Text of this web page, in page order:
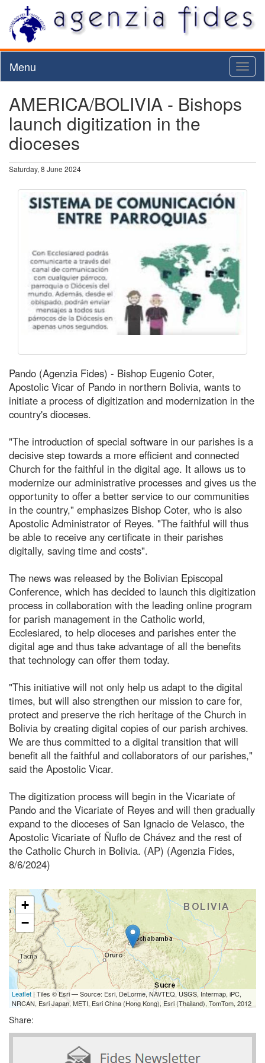
Menu
AMERICA/BOLIVIA - Bishops
launch digitization in the
dioceses
Saturday, 8 June 2024
Pando (Agenzia Fides) - Bishop Eugenio Coter,
Apostolic Vicar of Pando in northern Bolivia, wants to
initiate a process of digitization and modernization in the
country's dioceses.
"The introduction of special software in our parishes is a
decisive step towards a more efficient and connected
Church for the faithful in the digital age. It allows us to
modernize our administrative processes and gives us the
opportunity to offer a better service to our communities
in the country," emphasizes Bishop Coter, who is also
Apostolic Administrator of Reyes. "The faithful will thus
be able to receive any certificate in their parishes
digitally, saving time and costs".
The news was released by the Bolivian Episcopal
Conference, which has decided to launch this digitization
process in collaboration with the leading online program
for parish management in the Catholic world,
Ecclesiared, to help dioceses and parishes enter the
digital age and thus take advantage of all the benefits
that technology can offer them today.
"This initiative will not only help us adapt to the digital
times, but will also strengthen our mission to care for,
protect and preserve the rich heritage of the Church in
Bolivia by creating digital copies of our parish archives.
We are thus committed to a digital transition that will
benefit all the faithful and collaborators of our parishes,"
said the Apostolic Vicar.
The digitization process will begin in the Vicariate of
Pando and the Vicariate of Reyes and will then gradually
expand to the dioceses of San Ignacio de Velasco, the
Apostolic Vicariate of Ñuflo de Chávez and the rest of
the Catholic Church in Bolivia. (AP) (Agenzia Fides,
8/6/2024)
+
−
Leaflet | Tiles © Esri — Source: Esri, DeLorme, NAVTEQ, USGS, Intermap, iPC,
NRCAN, Esri Japan, METI, Esri China (Hong Kong), Esri (Thailand), TomTom, 2012
Share: